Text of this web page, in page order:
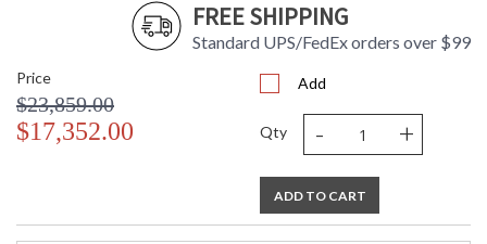
FREE SHIPPING
Standard UPS/FedEx orders over $99
Price
$23,859.00
$17,352.00
Add
Qty - +
ADD TO CART